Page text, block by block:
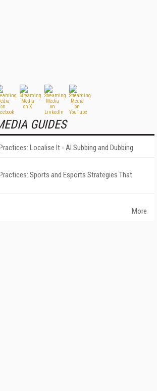
GUIDES
Localise It - AI Subbing and Dubbing
Sports and Esports Strategies That
More